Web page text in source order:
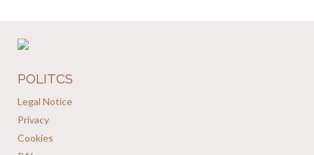
POLITCS
Legal Notice
Privacy
Cookies